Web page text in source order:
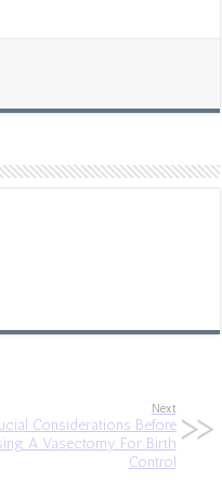
Next
Considerations Before
A Vasectomy For Birth
Control